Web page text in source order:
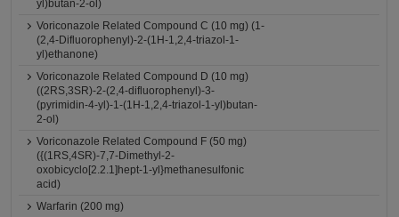
yl)butan-2-ol)
Voriconazole Related Compound C (10 mg) (1-
(2,4-Difluorophenyl)-2-(1H-1,2,4-triazol-1-
yl)ethanone)
Voriconazole Related Compound D (10 mg)
((2RS,3SR)-2-(2,4-difluorophenyl)-3-
(pyrimidin-4-yl)-1-(1H-1,2,4-triazol-1-yl)butan-
2-ol)
Voriconazole Related Compound F (50 mg)
({(1RS,4SR)-7,7-Dimethyl-2-
oxobicyclo[2.2.1]hept-1-yl}methanesulfonic
acid)
Warfarin (200 mg)